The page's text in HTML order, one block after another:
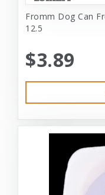
Fromm Dog Can
12.5
$3.89